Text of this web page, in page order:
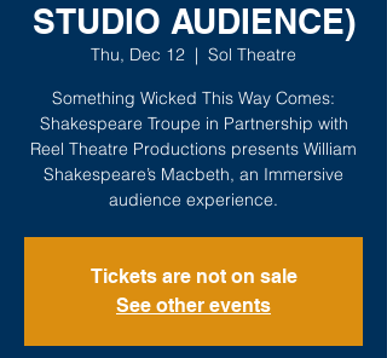
STUDIO AUDIENCE)
Thu, Dec 12
  |
Sol Theatre
Something Wicked This Way Comes:
Shakespeare Troupe in Partnership with
Reel Theatre Productions presents William
Shakespeare’s Macbeth, an Immersive
audience experience.
Tickets are not on sale
See other events